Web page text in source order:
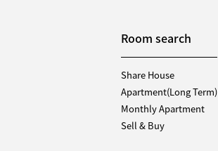
Room search
Share House
Apartment(Long Term)
Monthly Apartment
Sell & Buy